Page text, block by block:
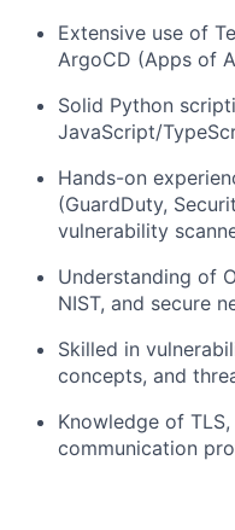
Extensive use of
ArgoCD (Apps of
Solid Python
JavaScript/
Hands-on
(GuardDuty,
vulnerability
Understanding of
NIST, and secure
Skilled in
concepts, and
Knowledge of
communication